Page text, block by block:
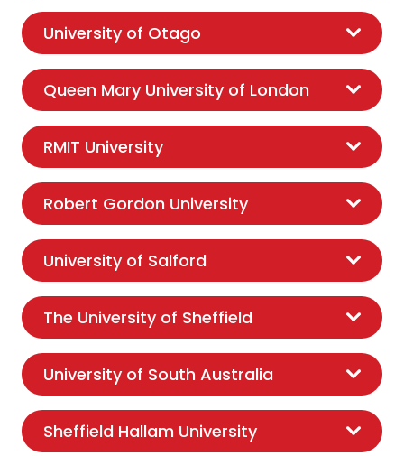
University of Otago
Queen Mary University of London
RMIT University
Robert Gordon University
University of Salford
The University of Sheffield
University of South Australia
Sheffield Hallam University